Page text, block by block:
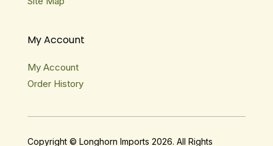
My Account
My Account
Order History
Copyright © Longhorn Imports 2026. All Rights